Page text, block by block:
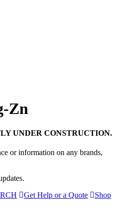
Zn
UNDER CONSTRUCTION.
or information on any brands,
Get Help or a Quote
Shop